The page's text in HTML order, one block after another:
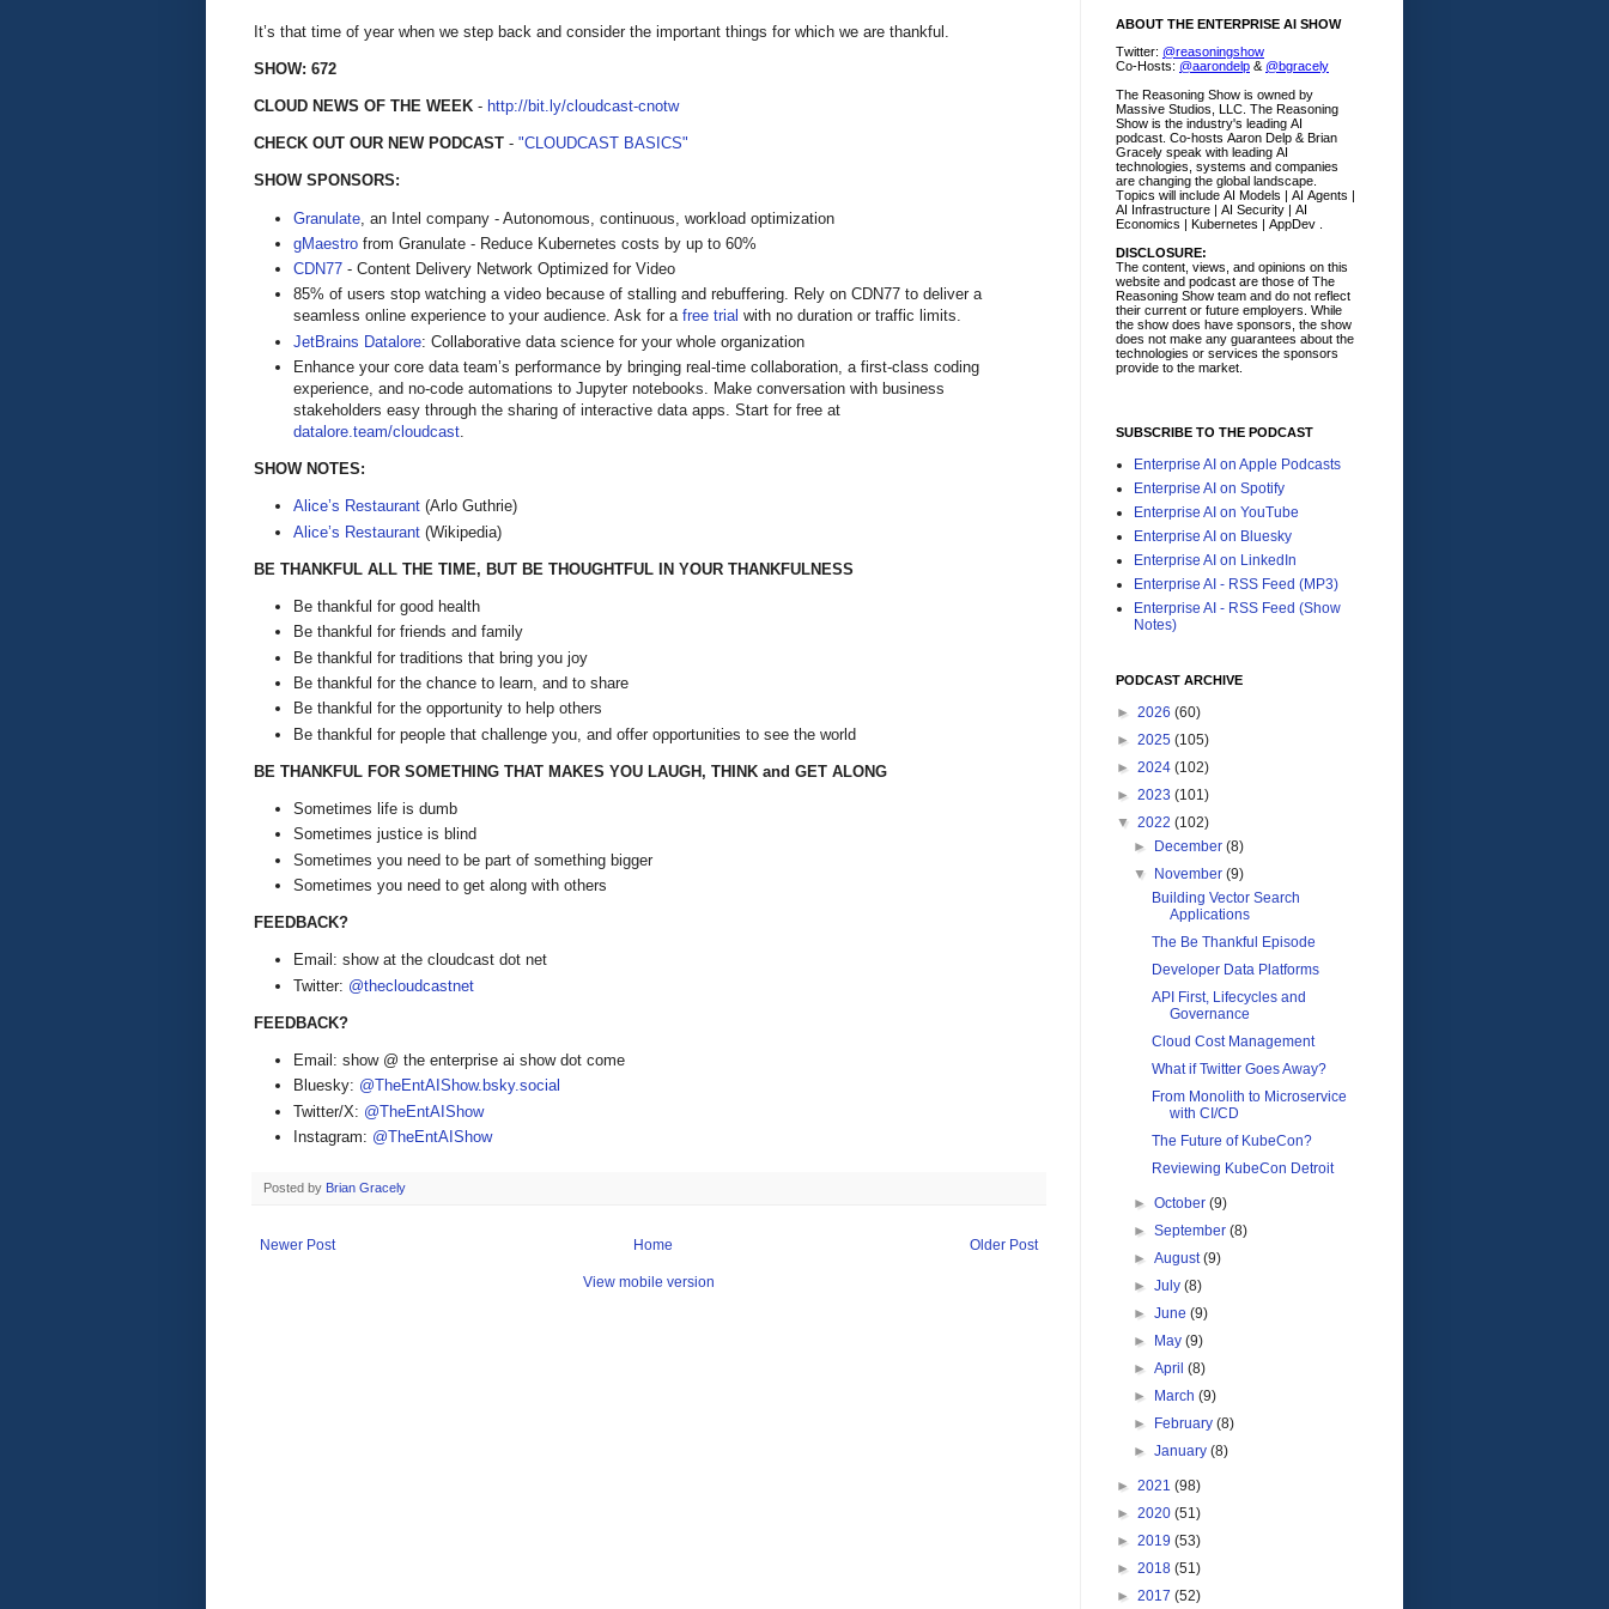
It’s that time of year when we step back and consider the important things for which we are thankful.
SHOW: 672
CLOUD NEWS OF THE WEEK - http://bit.ly/cloudcast-cnotw
CHECK OUT OUR NEW PODCAST - "CLOUDCAST BASICS"
SHOW SPONSORS:
Granulate , an Intel company - Autonomous, continuous, workload optimization
gMaestro from Granulate - Reduce Kubernetes costs by up to 60%
CDN77 - Content Delivery Network Optimized for Video
85% of users stop watching a video because of stalling and rebuffering. Rely on CDN77 to deliver a
seamless online experience to your audience. Ask for a free trial with no duration or traffic limits.
JetBrains Datalore: Collaborative data science for your whole organization
Enhance your core data team’s performance by bringing real-time collaboration, a first-class coding
experience, and no-code automations to Jupyter notebooks. Make conversation with business
stakeholders easy through the sharing of interactive data apps. Start for free at
datalore.team/cloudcast.
SHOW NOTES:
Alice’s Restaurant (Arlo Guthrie)
Alice’s Restaurant (Wikipedia)
BE THANKFUL ALL THE TIME, BUT BE THOUGHTFUL IN YOUR THANKFULNESS
Be thankful for good health
Be thankful for friends and family
Be thankful for traditions that bring you joy
Be thankful for the chance to learn, and to share
Be thankful for the opportunity to help others
Be thankful for people that challenge you, and offer opportunities to see the world
BE THANKFUL FOR SOMETHING THAT MAKES YOU LAUGH, THINK and GET ALONG
Sometimes life is dumb
Sometimes justice is blind
Sometimes you need to be part of something bigger
Sometimes you need to get along with others
FEEDBACK?
Email: show at the cloudcast dot net
Twitter: @thecloudcastnet
FEEDBACK?
Email: show @ the enterprise ai show dot come
Bluesky: @TheEntAIShow.bsky.social
Twitter/X: @TheEntAIShow
Instagram: @TheEntAIShow
Posted by Brian Gracely
Newer Post Older Post
Home
View mobile version
ABOUT THE ENTERPRISE AI SHOW
Twitter: @reasoningshow
Co-Hosts: @aarondelp & @bgracely
The Reasoning Show is owned by
Massive Studios, LLC. The Reasoning
Show is the industry's leading AI
podcast. Co-hosts Aaron Delp & Brian
Gracely speak with leading AI
technologies, systems and companies
are changing the global landscape.
Topics will include AI Models | AI Agents |
AI Infrastructure | AI Security | AI
Economics | Kubernetes | AppDev .
DISCLOSURE:
The content, views, and opinions on this
website and podcast are those of The
Reasoning Show team and do not reflect
their current or future employers. While
the show does have sponsors, the show
does not make any guarantees about the
technologies or services the sponsors
provide to the market.
SUBSCRIBE TO THE PODCAST
Enterprise AI on Apple Podcasts
Enterprise AI on Spotify
Enterprise AI on YouTube
Enterprise AI on Bluesky
Enterprise AI on LinkedIn
Enterprise AI - RSS Feed (MP3)
Enterprise AI - RSS Feed (Show
Notes)
PODCAST ARCHIVE
► 2026 (60)
► 2025 (105)
► 2024 (102)
► 2023 (101)
▼ 2022 (102)
►
December(8)
▼
November(9)
Building Vector Search
Applications
The Be Thankful Episode
Developer Data Platforms
API First, Lifecycles and
Governance
Cloud Cost Management
What if Twitter Goes Away?
From Monolith to Microservice
with CI/CD
The Future of KubeCon?
Reviewing KubeCon Detroit
►October(9)
►September(8)
►August(9)
►July(8)
►June(9)
►
May(9)
►April(8)
►
March(9)
►
February(8)
►January(8)
► 2021 (98)
► 2020 (51)
► 2019 (53)
► 2018 (51)
► 2017 (52)